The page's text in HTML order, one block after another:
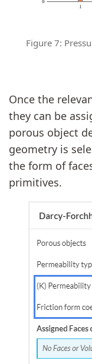
Figure 7:
Once the
they can be
porous object
geometry is
the form of
primitives.